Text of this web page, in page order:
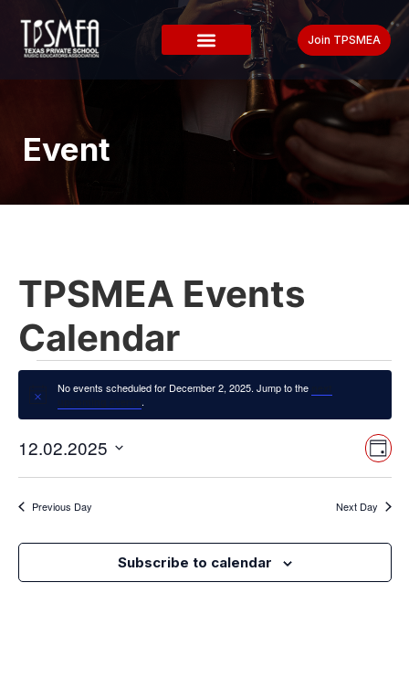
Join TPSMEA
Event
TPSMEA Events
Calendar
Notice
No events scheduled for December 2, 2025. Jump to the
.
Day
12.02.2025
date.
Previous Day Next Day
Subscribe to calendar